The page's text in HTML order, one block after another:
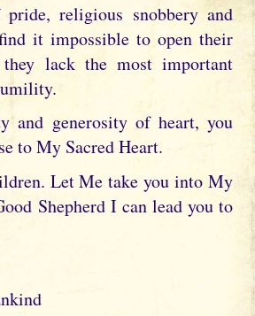
religious snobbery and
it impossible to open their
they lack the most important
and generosity of heart, you
to My Sacred Heart.
Let Me take you into My
Shepherd I can lead you to